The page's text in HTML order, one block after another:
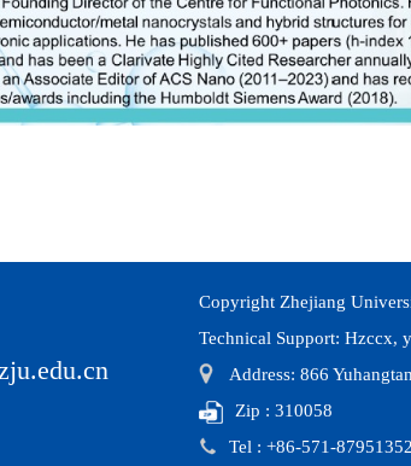
Copyright Zhejiang
Technical Support: Hzccx,
Address: 866
Zip : 310058
Tel : +86-571-87951352